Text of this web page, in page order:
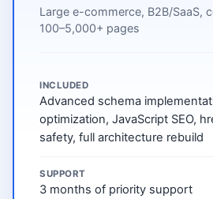
Large e-commerce, B2B/SaaS,
100–5,000+ pages
INCLUDED
Advanced schema
optimization, JavaScript SEO,
safety, full architecture rebuild
SUPPORT
3 months of priority support